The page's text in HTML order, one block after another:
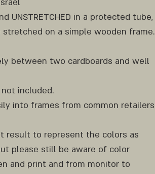
UNSTRETCHED in a protected tube,
on a simple wooden frame.
between two cardboards and well
included.
into frames from common retailers
result to represent the colors as
please still be aware of color
and print and from monitor to